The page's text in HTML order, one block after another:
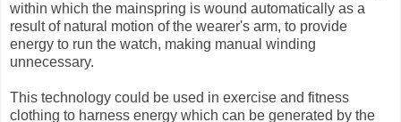
within which the mainspring is wound automatically as a
result of natural motion of the wearer's arm, to provide
energy to run the watch, making manual winding
unnecessary.
This technology could be used in exercise and fitness
clothing to harness energy which can be generated by the